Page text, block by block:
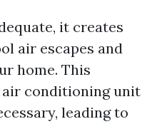
it creates
air escapes and
home. This
conditioning unit
leading to